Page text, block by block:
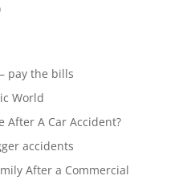
pay the bills
World
After A Car Accident?
accidents
After a Commercial